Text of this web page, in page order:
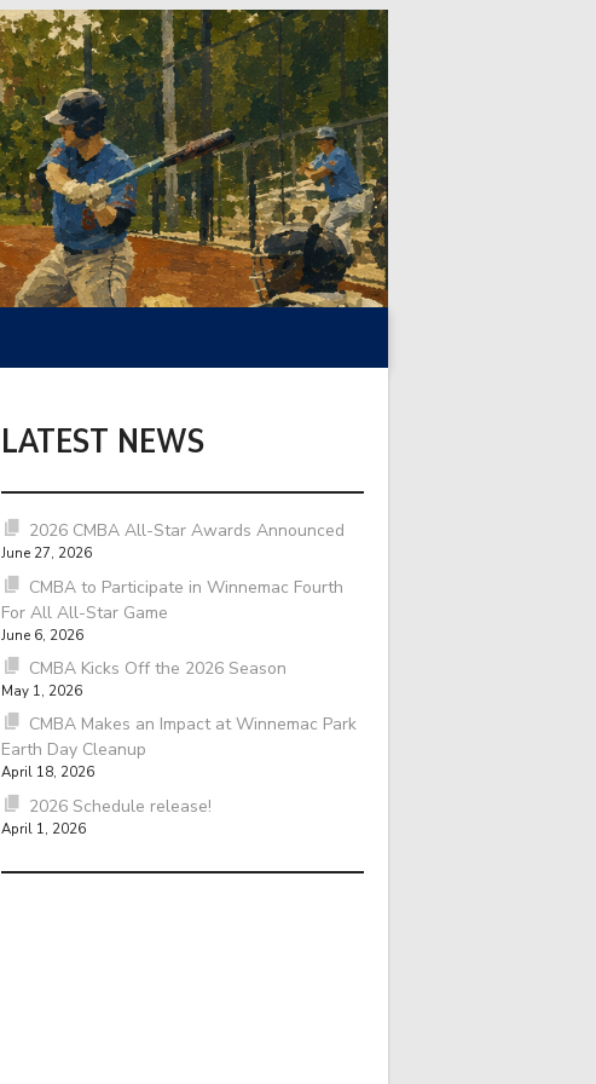
LATEST NEWS
2026 CMBA All-Star Awards Announced
June 27, 2026
CMBA to Participate in Winnemac Fourth
For All All-Star Game
June 6, 2026
CMBA Kicks Off the 2026 Season
May 1, 2026
CMBA Makes an Impact at Winnemac Park
Earth Day Cleanup
April 18, 2026
2026 Schedule release!
April 1, 2026